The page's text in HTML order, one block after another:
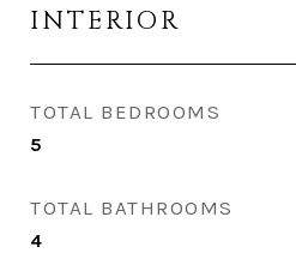
INTERIOR
TOTAL BEDROOMS
5
TOTAL BATHROOMS
4